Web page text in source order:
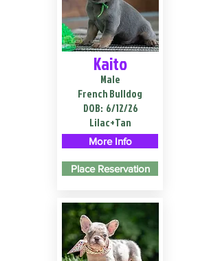
Kaito
Male
French Bulldog
DOB: 6/12/26
Lilac+Tan
More Info
Place Reservation